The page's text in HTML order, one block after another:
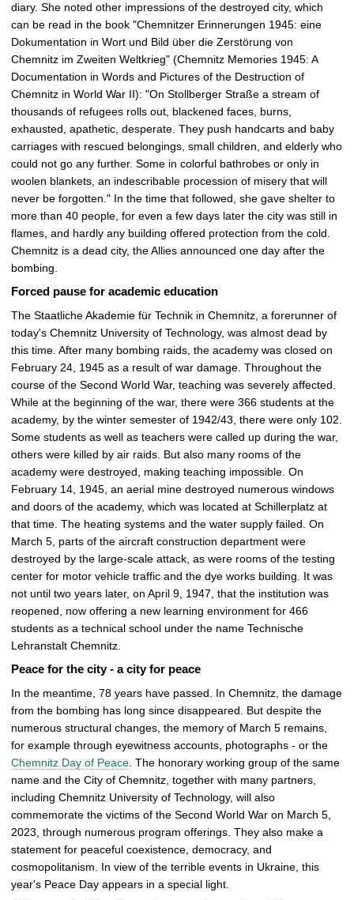
diary. She noted other impressions of the destroyed city, which
can be read in the book "Chemnitzer Erinnerungen 1945: eine
Dokumentation in Wort und Bild über die Zerstörung von
Chemnitz im Zweiten Weltkrieg" (Chemnitz Memories 1945: A
Documentation in Words and Pictures of the Destruction of
Chemnitz in World War II): "On Stollberger Straße a stream of
thousands of refugees rolls out, blackened faces, burns,
exhausted, apathetic, desperate. They push handcarts and baby
carriages with rescued belongings, small children, and elderly who
could not go any further. Some in colorful bathrobes or only in
woolen blankets, an indescribable procession of misery that will
never be forgotten." In the time that followed, she gave shelter to
more than 40 people, for even a few days later the city was still in
flames, and hardly any building offered protection from the cold.
Chemnitz is a dead city, the Allies announced one day after the
bombing.
Forced pause for academic education
The Staatliche Akademie für Technik in Chemnitz, a forerunner of
today's Chemnitz University of Technology, was almost dead by
this time. After many bombing raids, the academy was closed on
February 24, 1945 as a result of war damage. Throughout the
course of the Second World War, teaching was severely affected.
While at the beginning of the war, there were 366 students at the
academy, by the winter semester of 1942/43, there were only 102.
Some students as well as teachers were called up during the war,
others were killed by air raids. But also many rooms of the
academy were destroyed, making teaching impossible. On
February 14, 1945, an aerial mine destroyed numerous windows
and doors of the academy, which was located at Schillerplatz at
that time. The heating systems and the water supply failed. On
March 5, parts of the aircraft construction department were
destroyed by the large-scale attack, as were rooms of the testing
center for motor vehicle traffic and the dye works building. It was
not until two years later, on April 9, 1947, that the institution was
reopened, now offering a new learning environment for 466
students as a technical school under the name Technische
Lehranstalt Chemnitz.
Peace for the city - a city for peace
In the meantime, 78 years have passed. In Chemnitz, the damage
from the bombing has long since disappeared. But despite the
numerous structural changes, the memory of March 5 remains,
for example through eyewitness accounts, photographs - or the
Chemnitz Day of Peace. The honorary working group of the same
name and the City of Chemnitz, together with many partners,
including Chemnitz University of Technology, will also
commemorate the victims of the Second World War on March 5,
2023, through numerous program offerings. They also make a
statement for peaceful coexistence, democracy, and
cosmopolitanism. In view of the terrible events in Ukraine, this
year's Peace Day appears in a special light.